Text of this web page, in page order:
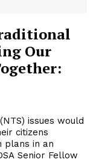
Our
issues would
citizens
plans in an
Senior Fellow